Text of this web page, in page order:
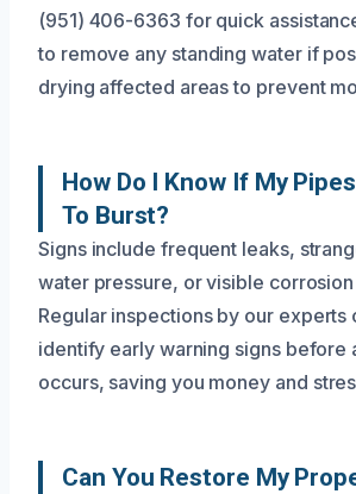
(951) 406-6363 for quick
to remove any standing water if
drying affected areas to prevent
How Do I Know If My
To Burst?
Signs include frequent leaks,
water pressure, or visible
Regular inspections by our experts
identify early warning signs before
occurs, saving you money and
Can You Restore My